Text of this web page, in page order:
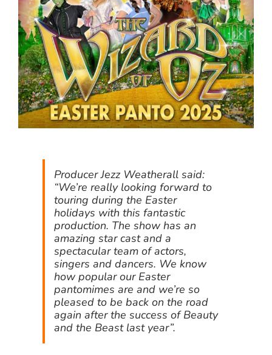
Producer Jezz Weatherall said:
“We’re really looking forward to
touring during the Easter
holidays with this fantastic
production. The show has an
amazing star cast and a
spectacular team of actors,
singers and dancers. We know
how popular our Easter
pantomimes are and we’re so
pleased to be back on the road
again after the success of Beauty
and the Beast last year”.